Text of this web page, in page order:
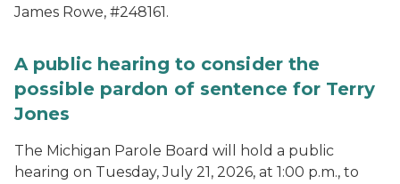
James Rowe, #248161.
A public hearing to consider the
possible pardon of sentence for Terry
Jones
The Michigan Parole Board will hold a public
hearing on Tuesday, July 21, 2026, at 1:00 p.m., to